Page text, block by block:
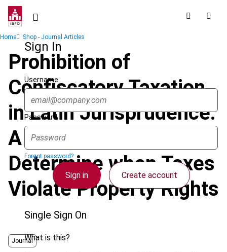
Skip
contentSign In
Username
Password
Forgot password?
Sign in Create account
Single Sign On
What is this?
Breadcrumb
Home Shop - Journal Articles
Prohibition of
Confiscatory Taxation
in Latin Jurisprudence:
A Three-Step Test to
Determine when Taxes
Violate Property Rights
Journal